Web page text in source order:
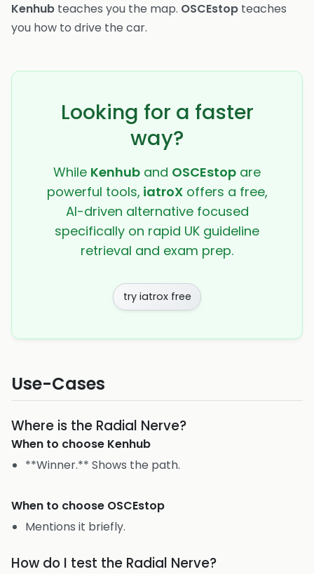
Kenhub teaches you the map. OSCEstop teaches
you how to drive the car.
Looking for a faster
way?
While Kenhub and OSCEstop are
powerful tools, iatroXoffers a free,
AI-driven alternative focused
specifically on rapid UK guideline
retrieval and exam prep.
try iatrox free
Use-Cases
Where is the Radial Nerve?
When to choose Kenhub
**Winner.** Shows the path.
When to choose OSCEstop
Mentions it briefly.
How do I test the Radial Nerve?